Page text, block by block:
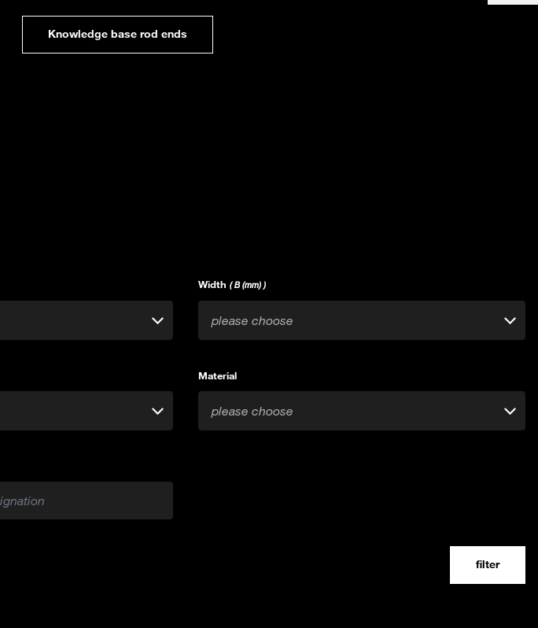
Knowledge base rod ends
Width ( B (mm) )
please choose
Material
please choose
filter